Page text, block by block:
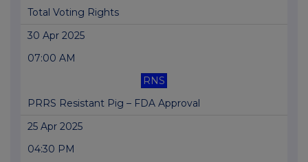
Total Voting Rights
30 Apr 2025
07:00 AM
RNS
PRRS Resistant Pig – FDA Approval
25 Apr 2025
04:30 PM